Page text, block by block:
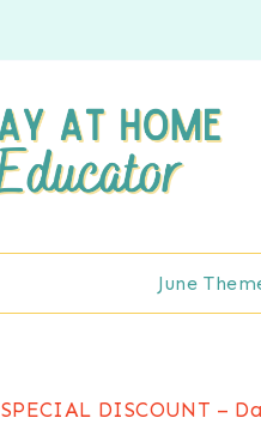
June
SPECIAL DISCOUNT –